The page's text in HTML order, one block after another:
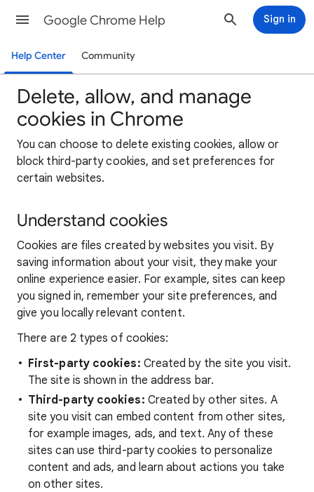
Google Chrome Help Sign in
Help Center Community
Delete, allow, and manage
cookies in Chrome
You can choose to delete existing cookies, allow or
block third-party cookies, and set preferences for
certain websites.
Understand cookies
Cookies are files created by websites you visit. By
saving information about your visit, they make your
online experience easier. For example, sites can keep
you signed in, remember your site preferences, and
give you locally relevant content.
There are 2 types of cookies:
First-party cookies: Created by the site you visit.
The site is shown in the address bar.
Third-party cookies: Created by other sites. A
site you visit can embed content from other sites,
for example images, ads, and text. Any of these
sites can use third-party cookies to personalize
content and ads, and learn about actions you take
on other sites.